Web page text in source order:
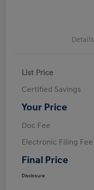
Details
List Price
Certified Savings
Your Price
Doc Fee
Electronic Filing Fee
Final Price
Disclosure